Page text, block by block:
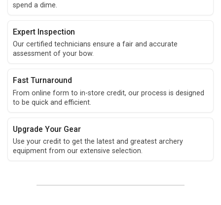
spend a dime.
Expert Inspection
Our certified technicians ensure a fair and accurate
assessment of your bow.
Fast Turnaround
From online form to in-store credit, our process is designed
to be quick and efficient.
Upgrade Your Gear
Use your credit to get the latest and greatest archery
equipment from our extensive selection.